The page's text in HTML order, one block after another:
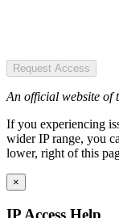
Request Access
An official website of
If you experiencing
wider IP range, you
lower, right of this
×
IP Access Help